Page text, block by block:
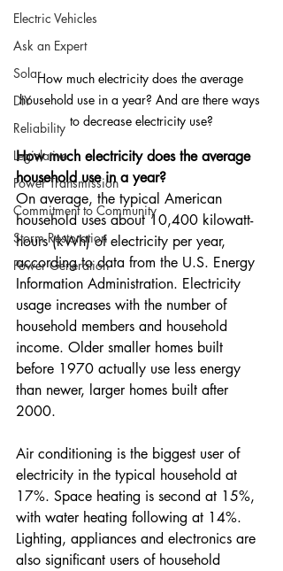
Electric Vehicles
Ask an Expert
Solar
DIY
Reliability
Legislative
Power Transmission
Commitment to Community
Storm Restoration
Power Generation
How much electricity does the average
household use in a year? And are there ways
to decrease electricity use?
How much electricity does the average
household use in a year?
On average, the typical American
household uses about 10,400 kilowatt-
hours (kWh) of electricity per year,
according to data from the U.S. Energy
Information Administration. Electricity
usage increases with the number of
household members and household
income. Older smaller homes built
before 1970 actually use less energy
than newer, larger homes built after
2000.
Air conditioning is the biggest user of
electricity in the typical household at
17%. Space heating is second at 15%,
with water heating following at 14%.
Lighting, appliances and electronics are
also significant users of household